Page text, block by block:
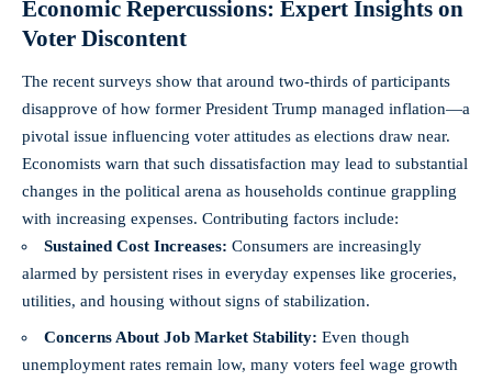
Economic Repercussions: Expert Insights on
Voter Discontent
The recent surveys show that around two-thirds of participants
disapprove of how former President Trump managed inflation—a
pivotal issue influencing voter attitudes as elections draw near.
Economists warn that such dissatisfaction may lead to substantial
changes in the political arena as households continue grappling
with increasing expenses. Contributing factors include:
Sustained Cost Increases: Consumers are increasingly
alarmed by persistent rises in everyday expenses like groceries,
utilities, and housing without signs of stabilization.
Concerns About Job Market Stability: Even though
unemployment rates remain low, many voters feel wage growth